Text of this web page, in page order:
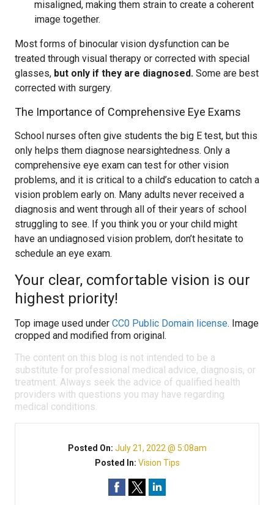
misaligned, making them strain to create a coherent
image together.
Most forms of binocular vision dysfunction can be
treated through visual therapy or corrected with special
glasses, but only if they are diagnosed. Some are best
corrected with surgery.
The Importance of Comprehensive Eye Exams
School nurses often give students the big E test, but this
only helps them diagnose nearsightedness. Only a
comprehensive eye exam can test for other vision
problems, and it is critical to a child’s education to catch a
vision problem early on. Many adults never received a
diagnosis and went through all of their years of school
struggling to see. If you think you or your child might
have an undiagnosed vision problem, don’t hesitate to
schedule an eye exam.
Your clear, comfortable vision is our
highest priority!
Top image used under CC0 Public Domain license. Image
cropped and modified from original.
The content on this blog is not intended to be a
substitute for professional medical advice, diagnosis, or
treatment. Always seek the advice of qualified health
providers with questions you may have regarding
medical conditions.
Posted On: July 21, 2022 @ 5:08am
Posted In: Vision Tips